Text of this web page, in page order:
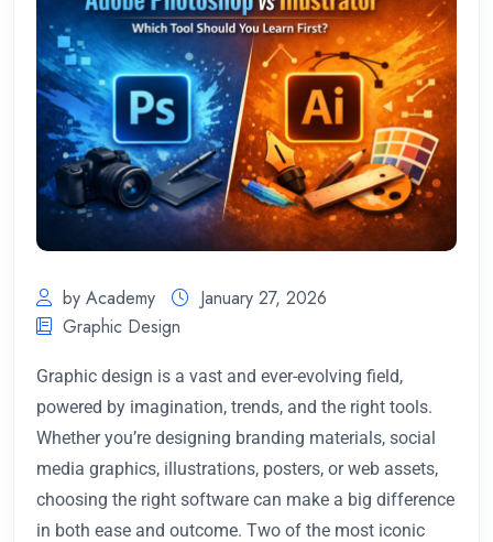
by Academy
January 27, 2026
Graphic Design
Graphic design is a vast and ever-evolving field,
powered by imagination, trends, and the right tools.
Whether you’re designing branding materials, social
media graphics, illustrations, posters, or web assets,
choosing the right software can make a big difference
in both ease and outcome. Two of the most iconic